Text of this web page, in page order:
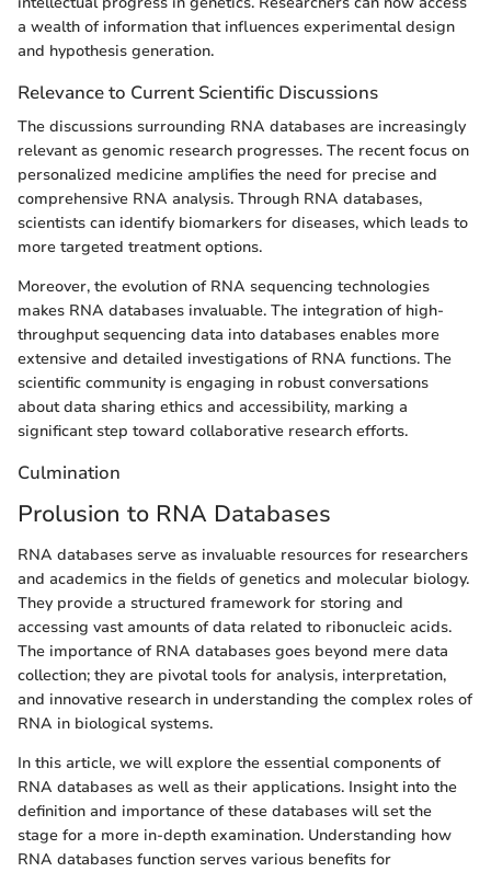
a wealth of information that influences experimental design
and hypothesis generation.
Relevance to Current Scientific Discussions
The discussions surrounding RNA databases are increasingly
relevant as genomic research progresses. The recent focus on
personalized medicine amplifies the need for precise and
comprehensive RNA analysis. Through RNA databases,
scientists can identify biomarkers for diseases, which leads to
more targeted treatment options.
Moreover, the evolution of RNA sequencing technologies
makes RNA databases invaluable. The integration of high-
throughput sequencing data into databases enables more
extensive and detailed investigations of RNA functions. The
scientific community is engaging in robust conversations
about data sharing ethics and accessibility, marking a
significant step toward collaborative research efforts.
Culmination
Prolusion to RNA Databases
RNA databases serve as invaluable resources for researchers
and academics in the fields of genetics and molecular biology.
They provide a structured framework for storing and
accessing vast amounts of data related to ribonucleic acids.
The importance of RNA databases goes beyond mere data
collection; they are pivotal tools for analysis, interpretation,
and innovative research in understanding the complex roles of
RNA in biological systems.
In this article, we will explore the essential components of
RNA databases as well as their applications. Insight into the
definition and importance of these databases will set the
stage for a more in-depth examination. Understanding how
RNA databases function serves various benefits for